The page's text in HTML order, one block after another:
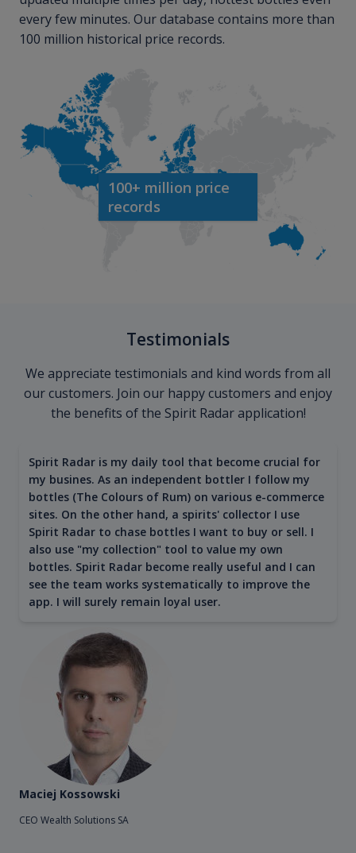
every few minutes. Our database contains more than
100 million historical price records.
100+ million price
records
Testimonials
We appreciate testimonials and kind words from all
our customers. Join our happy customers and enjoy
the benefits of the Spirit Radar application!
Spirit Radar is my daily tool that become crucial for
my busines. As an independent bottler I follow my
bottles (The Colours of Rum) on various e-commerce
sites. On the other hand, a spirits' collector I use
Spirit Radar to chase bottles I want to buy or sell. I
also use "my collection" tool to value my own
bottles. Spirit Radar become really useful and I can
see the team works systematically to improve the
app. I will surely remain loyal user.
Maciej Kossowski
CEO Wealth Solutions SA